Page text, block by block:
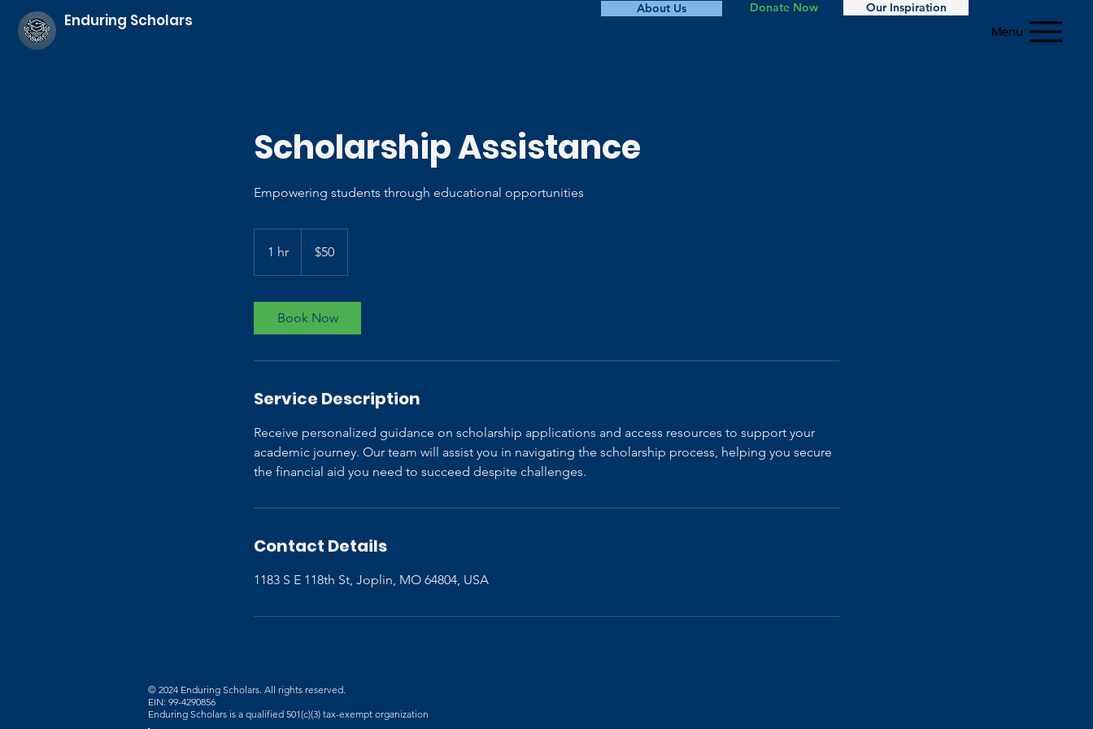
Enduring Scholars
About Us
Menu
Donate Now Our Inspiration
Scholarship Assistance
Empowering students through educational opportunities
1 hr
h
dollars$50
Book Now
Service Description
Receive personalized guidance on scholarship applications and access resources to support your
academic journey. Our team will assist you in navigating the scholarship process, helping you secure
the financial aid you need to succeed despite challenges.
Contact Details
1183 S E 118th St, Joplin, MO 64804, USA
© 2024 Enduring Scholars. All rights reserved.
EIN: 99-4290856
Enduring Scholars is a qualified 501(c)(3) tax-exempt organization